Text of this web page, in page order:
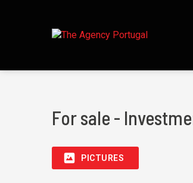
For sale -
PICTURES